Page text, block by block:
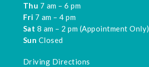
Thu 7 am – 6 pm
Fri 7 am – 4 pm
Sat 8 am – 2 pm (Appointment Only)
Sun Closed
Driving Directions